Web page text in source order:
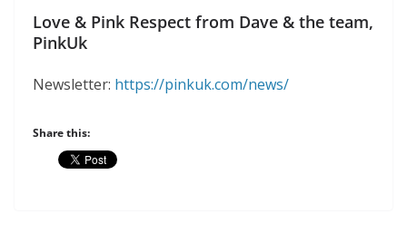
Love & Pink Respect from Dave & the team,
PinkUk
Newsletter: https://pinkuk.com/news/
Share this: